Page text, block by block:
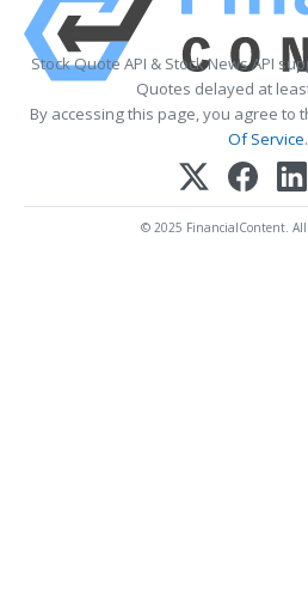
Stock Quote API & Stock News API
Quotes delayed at
By accessing this page, you agree to
Of Service.
© 2025 FinancialContent. All